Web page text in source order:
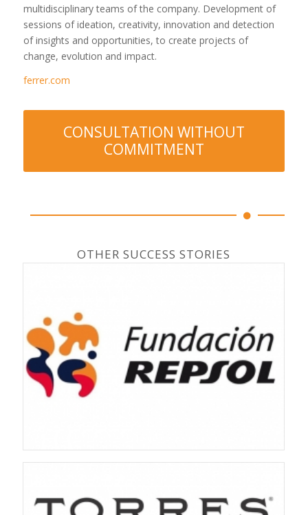
multidisciplinary teams of the company. Development of
sessions of ideation, creativity, innovation and detection
of insights and opportunities, to create projects of
change, evolution and impact.
ferrer.com
CONSULTATION WITHOUT
COMMITMENT
OTHER SUCCESS STORIES